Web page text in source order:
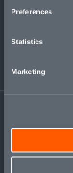
Preferences
Statistics
Marketing
← BACK TO